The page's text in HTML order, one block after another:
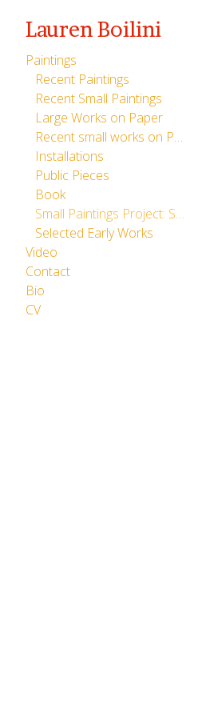
Lauren Boilini
Paintings
Recent Paintings
Recent Small Paintings
Large Works on Paper
Recent small works on Paper
Installations
Public Pieces
Book
Small Paintings Project: San Giovanni Valdarno (2013)
Selected Early Works
Video
Contact
Bio
CV